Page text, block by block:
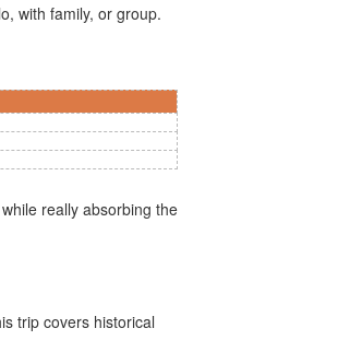
with family, or group.
really absorbing the
trip covers historical